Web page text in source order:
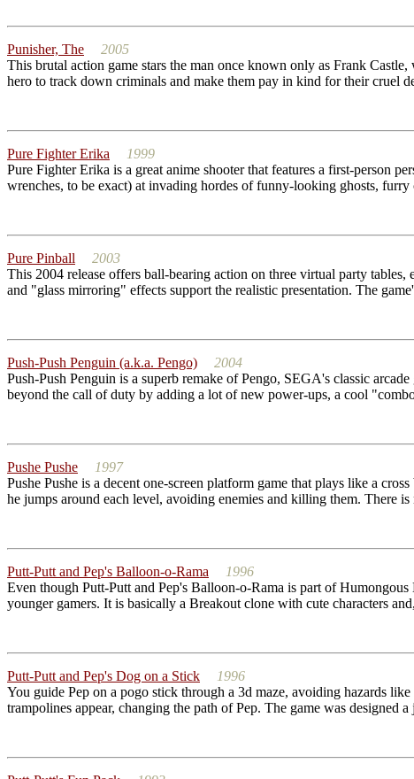
Punisher, The
2005
This brutal action game stars the man once known only as Frank
hero to track down criminals and make them pay in kind for their cruel
Pure Fighter Erika
1999
Pure Fighter Erika is a great anime shooter that features a first-person
wrenches, to be exact) at invading hordes of funny-looking ghosts, furry
Pure Pinball
2003
This 2004 release offers ball-bearing action on three virtual party
and "glass mirroring" effects support the realistic presentation. The
Push-Push Penguin (a.k.a. Pengo)
2004
Push-Push Penguin is a superb remake of Pengo, SEGA's classic
beyond the call of duty by adding a lot of new power-ups, a cool
Pushe Pushe
1997
Pushe Pushe is a decent one-screen platform game that plays like a
he jumps around each level, avoiding enemies and killing them. There is
Putt-Putt and Pep's Balloon-o-Rama
1996
Even though Putt-Putt and Pep's Balloon-o-Rama is part of
younger gamers. It is basically a Breakout clone with cute characters
Putt-Putt and Pep's Dog on a Stick
1996
You guide Pep on a pogo stick through a 3d maze, avoiding hazards
trampolines appear, changing the path of Pep. The game was designed a